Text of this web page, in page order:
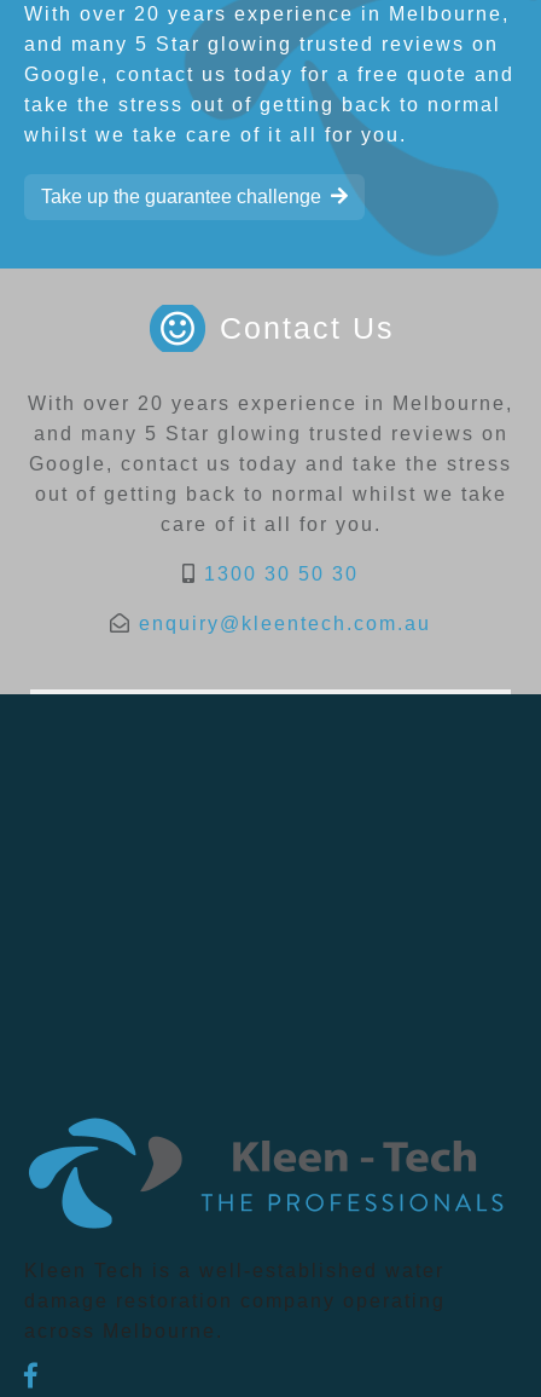
With over 20 years experience in Melbourne,
and many 5 Star glowing trusted reviews on
Google, contact us today for a free quote and
take the stress out of getting back to normal
whilst we take care of it all for you.
Take up the guarantee challenge
Contact Us
With over 20 years experience in Melbourne,
and many 5 Star glowing trusted reviews on
Google, contact us today and take the stress
out of getting back to normal whilst we take
care of it all for you.
1300 30 50 30
enquiry@kleentech.com.au
Kleen Tech is a well-established water
damage restoration company operating
across Melbourne.